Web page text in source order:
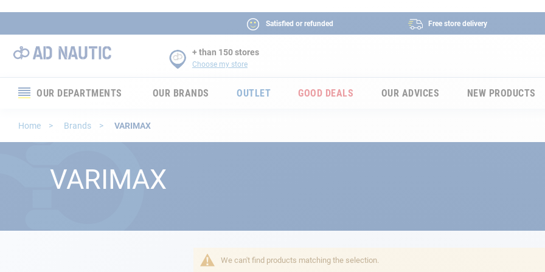
Satisfied or refunded Free store delivery
+ than 150 stores
Choose my store
OUR DEPARTMENTS OUR BRANDS OUTLET GOOD DEALS OUR ADVICES NEW PRODUCTS
Home Brands VARIMAX
VARIMAX
We can't find products matching the selection.